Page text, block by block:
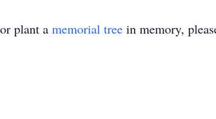
plant a memorial tree in memory,